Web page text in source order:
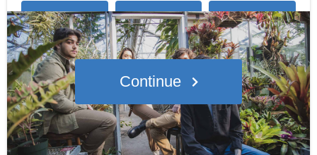
$100.00 $250.00
Contribute
Other Amount
Continue
Who's giving today?